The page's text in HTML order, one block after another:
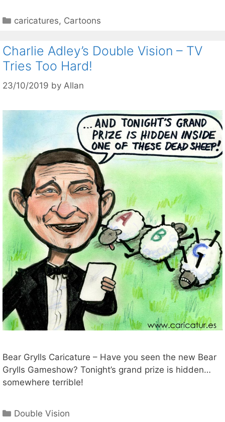
Categories
caricatures, Cartoons
Charlie Adley’s Double Vision – TV
Tries Too Hard!
23/10/2019 by Allan
Bear Grylls Caricature – Have you seen the new Bear
Grylls Gameshow? Tonight’s grand prize is hidden…
somewhere terrible!
Categories
Double Vision